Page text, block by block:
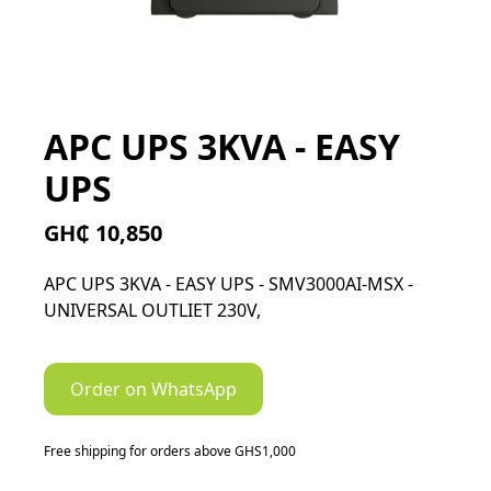
APC UPS 3KVA - EASY
UPS
GH₵ 10,850
APC UPS 3KVA - EASY UPS - SMV3000AI-MSX -
UNIVERSAL OUTLIET 230V,
Order on WhatsApp
Free shipping for orders above GHS1,000